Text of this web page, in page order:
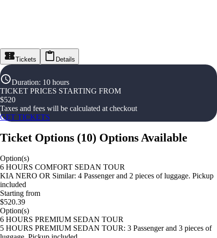
Tickets Details
Duration: 10 hours
TICKET PRICES STARTING FROM
$520
Taxes and fees will be calculated at checkout
GET TICKETS
Ticket Options (10) Options Available
Option(s)
6 HOURS COMFORT SEDAN TOUR
KIA NERO OR Similar: 4 Passenger and 2 pieces of luggage. Pickup
included
Starting from
$520.39
Option(s)
6 HOURS PREMIUM SEDAN TOUR
5 HOURS PREMIUM SEDAN TOUR: 3 Passenger and 3 pieces of